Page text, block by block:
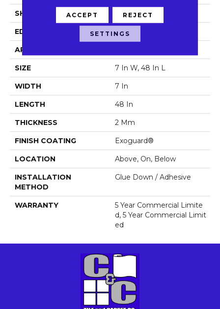
SHAPE Plank
EDGE Squared Edge
APPLICATION
SIZE 7 In W, 48 In L
WIDTH 7 In
LENGTH 48 In
THICKNESS 2 Mm
FINISH COATING Exoguard®
LOCATION Above, On, Below
INSTALLATION
METHOD
Glue Down / Adhesive
WARRANTY
5 Year Commercial Limite
D, 5 Year Commercial Limit
Ed
ACCEPT REJECT
SETTINGS